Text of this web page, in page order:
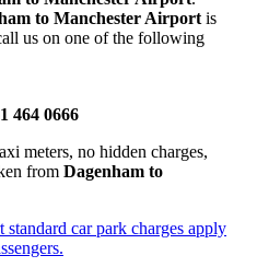
to Manchester Airport is
us on one of the following
464 0666
meters, no hidden charges,
from Dagenham to
car park charges apply